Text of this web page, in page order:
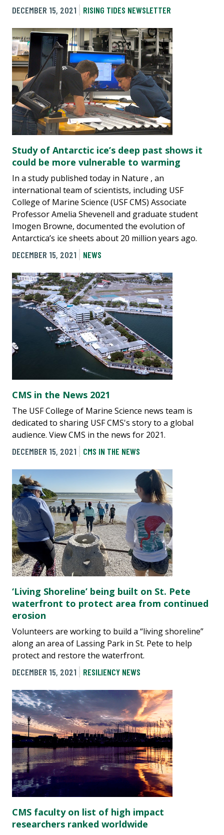
DECEMBER 15, 2021
RISING TIDES NEWSLETTER
Study of Antarctic ice’s deep past shows it
could be more vulnerable to warming
In a study published today in Nature , an
international team of scientists, including USF
College of Marine Science (USF CMS) Associate
Professor Amelia Shevenell and graduate student
Imogen Browne, documented the evolution of
Antarctica’s ice sheets about 20 million years ago.
DECEMBER 15, 2021
NEWS
CMS in the News 2021
The USF College of Marine Science news team is
dedicated to sharing USF CMS's story to a global
audience. View CMS in the news for 2021.
DECEMBER 15, 2021
CMS IN THE NEWS
‘Living Shoreline’ being built on St. Pete
waterfront to protect area from continued
erosion
Volunteers are working to build a “living shoreline”
along an area of Lassing Park in St. Pete to help
protect and restore the waterfront.
DECEMBER 15, 2021
RESILIENCY NEWS
CMS faculty on list of high impact
researchers ranked worldwide